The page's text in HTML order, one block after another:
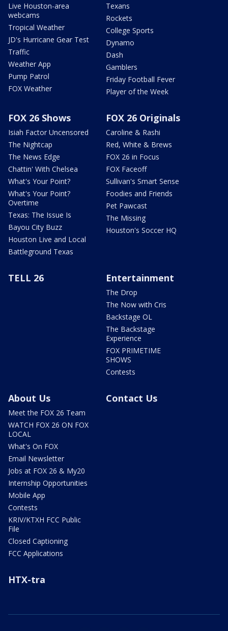
Live Houston-area
webcams
Tropical Weather
JD's Hurricane Gear Test
Traffic
Weather App
Pump Patrol
FOX Weather
Texans
Rockets
College Sports
Dynamo
Dash
Gamblers
Friday Football Fever
Player of the Week
FOX 26 Shows
Isiah Factor Uncensored
The Nightcap
The News Edge
Chattin' With Chelsea
What's Your Point?
What's Your Point?
Overtime
Texas: The Issue Is
Bayou City Buzz
Houston Live and Local
Battleground Texas
FOX 26 Originals
Caroline & Rashi
Red, White & Brews
FOX 26 in Focus
FOX Faceoff
Sullivan's Smart Sense
Foodies and Friends
Pet Pawcast
The Missing
Houston's Soccer HQ
TELL 26 Entertainment
The Drop
The Now with Cris
Backstage OL
The Backstage
Experience
FOX PRIMETIME
SHOWS
Contests
About Us
Meet the FOX 26 Team
WATCH FOX 26 ON FOX
LOCAL
What's On FOX
Email Newsletter
Jobs at FOX 26 & My20
Internship Opportunities
Mobile App
Contests
KRIV/KTXH FCC Public
File
Closed Captioning
FCC Applications
Contact Us
HTX-tra